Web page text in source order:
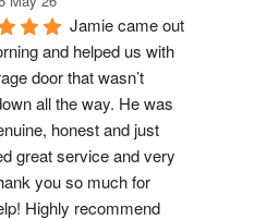
Jamie came out
and helped us with
door that wasn’t
all the way. He was
honest and just
great service and very
you so much for
Highly recommend